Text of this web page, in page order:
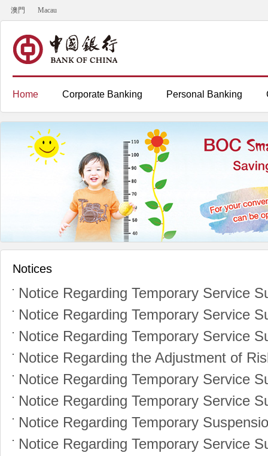
澳門 Macau
Home Corporate Banking Personal Banking
Notices